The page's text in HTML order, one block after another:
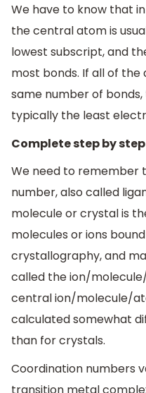
We have to know that
the central atom is
lowest subscript, and
most bonds. If all of
same number of
typically the least
Complete step by
We need to remember
number, also called
molecule or crystal is
molecules or ions
crystallography, and
called the ion/
central ion/molecule/
calculated somewhat
than for crystals.
Coordination numbers
transition metal